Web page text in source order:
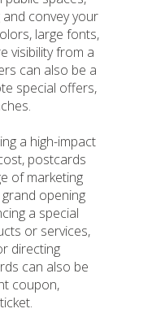
convey your
large fonts,
visibility from a
can also be a
special offers,
a high-impact
postcards
of marketing
opening
a special
or services,
directing
can also be
coupon,